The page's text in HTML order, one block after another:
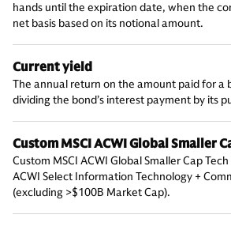
hands until the expiration date, when the
net basis based on its notional amount.
Current yield
The annual return on the amount paid for a
dividing the bond’s interest payment by its
Custom MSCI ACWI Global Smaller
Custom MSCI ACWI Global Smaller Cap
ACWI Select Information Technology +
(excluding >$100B Market Cap).